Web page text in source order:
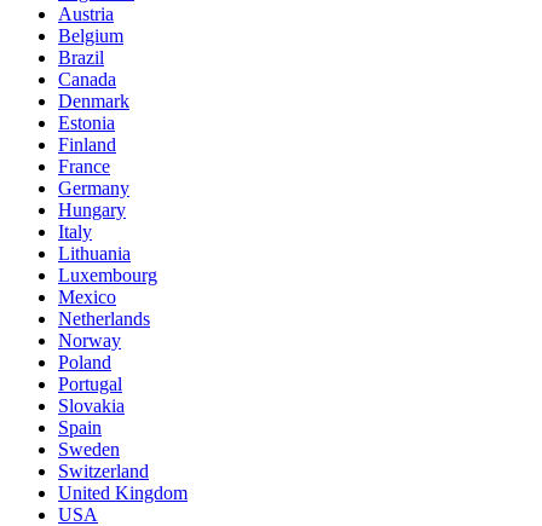
Austria
Belgium
Brazil
Canada
Denmark
Estonia
Finland
France
Germany
Hungary
Italy
Lithuania
Luxembourg
Mexico
Netherlands
Norway
Poland
Portugal
Slovakia
Spain
Sweden
Switzerland
United Kingdom
USA